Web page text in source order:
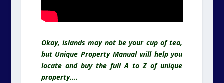
Okay, islands may not be your cup of tea,
but Unique Property Manual will help you
locate and buy the full A to Z of unique
property….